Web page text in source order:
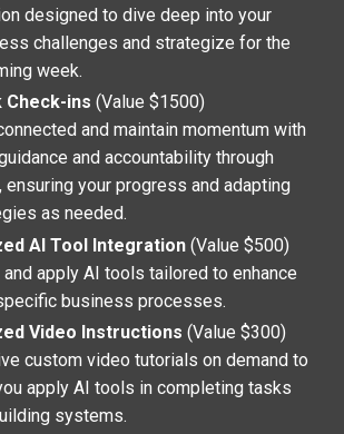
designed to dive deep into your
challenges and strategize for the
week.
Check-ins (Value $1500)
and maintain momentum with
and accountability through
ensuring your progress and adapting
as needed.
AI Tool Integration (Value $500)
and apply AI tools tailored to enhance
business processes.
Video Instructions (Value $300)
custom video tutorials on demand to
apply AI tools in completing tasks
systems.